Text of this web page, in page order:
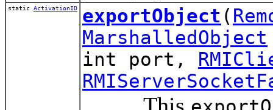
static ActivationID exportObject (
MarshalledObject
int port,